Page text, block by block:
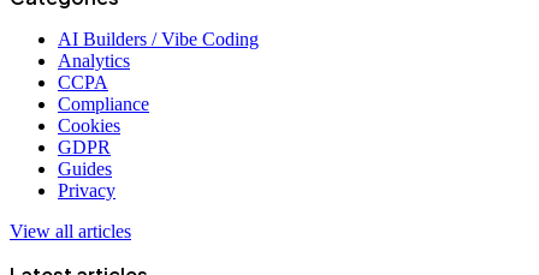
AI Builders / Vibe Coding
Analytics
CCPA
Compliance
Cookies
GDPR
Guides
Privacy
View all articles